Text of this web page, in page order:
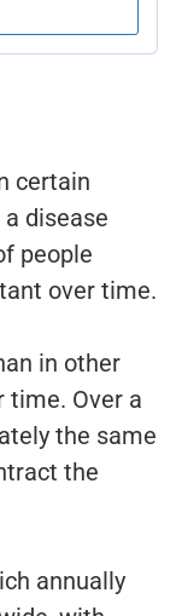
certain
disease
people
over time.
in other
time. Over a
the same
the
annually